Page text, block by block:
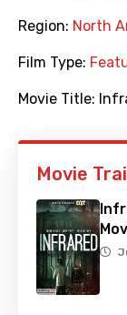
Region: North
Film Type:
Movie Title:
Movie